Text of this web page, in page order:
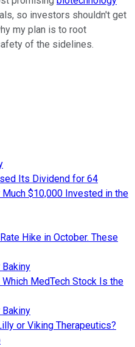
so investors shouldn't get
my plan is to root
of the sidelines.
Its Dividend for 64
$10,000 Invested in the
Hike in October. These
MedTech Stock Is the
or Viking Therapeutics?